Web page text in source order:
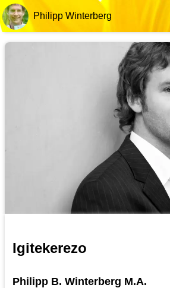
Philipp Winterberg
Igitekerezo
Philipp B. Winterberg M.A.